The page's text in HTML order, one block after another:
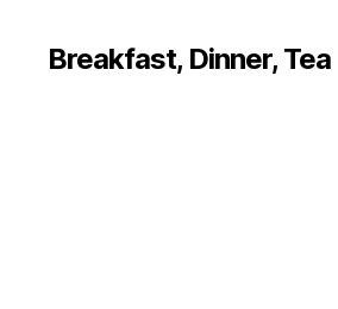
Breakfast, Dinner, Tea